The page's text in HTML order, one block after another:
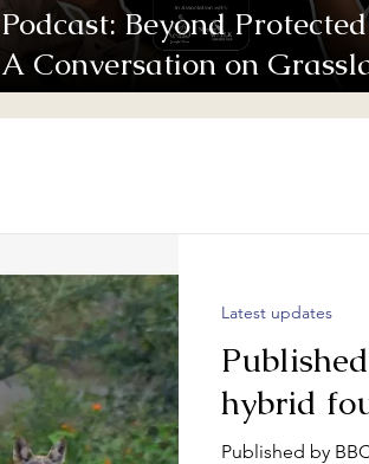
Podcast: Beyond Protected
A Conversation on
and Conservation with
hybrid
Published by
Latest updates